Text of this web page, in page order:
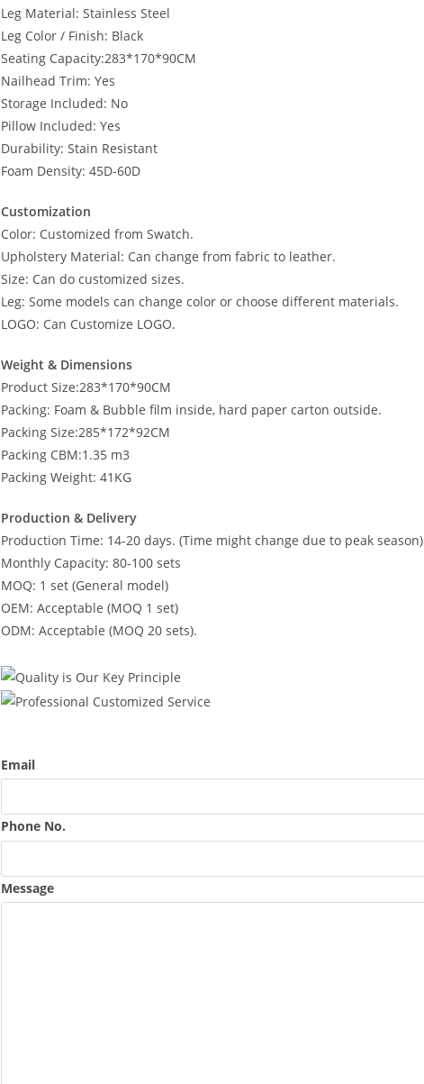
Leg Material: Stainless Steel
Leg Color / Finish: Black
Seating Capacity:283*170*90CM
Nailhead Trim: Yes
Storage Included: No
Pillow Included: Yes
Durability: Stain Resistant
Foam Density: 45D-60D
Customization
Color: Customized from Swatch.
Upholstery Material: Can change from fabric to leather.
Size: Can do customized sizes.
Leg: Some models can change color or choose different materials.
LOGO: Can Customize LOGO.
Weight & Dimensions
Product Size:283*170*90CM
Packing: Foam & Bubble film inside, hard paper carton outside.
Packing Size:285*172*92CM
Packing CBM:1.35 m3
Packing Weight: 41KG
Production & Delivery
Production Time: 14-20 days. (Time might change due to peak season)
Monthly Capacity: 80-100 sets
MOQ: 1 set (General model)
OEM: Acceptable (MOQ 1 set)
ODM: Acceptable (MOQ 20 sets).
Email
Phone No.
Message